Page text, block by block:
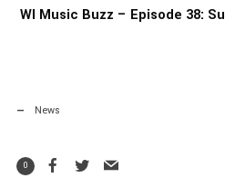
WI Music Buzz – Episode 38:
News
0